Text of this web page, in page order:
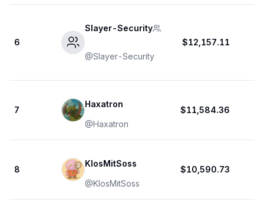
6
Slayer-Security
@Slayer-Security
$12,157.11
7
Haxatron
@Haxatron
$11,584.36
8
KlosMitSoss
@KlosMitSoss
$10,590.73